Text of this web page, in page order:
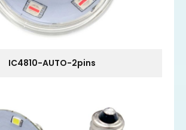
IC4810-AUTO-2pins